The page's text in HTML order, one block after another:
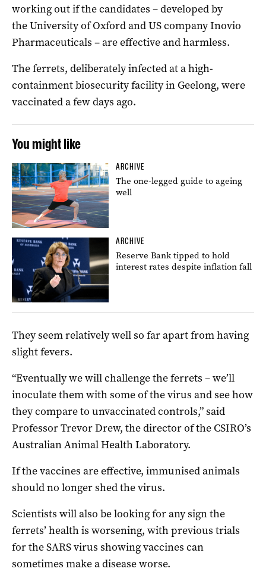
working out if the candidates – developed by
the University of Oxford and US company Inovio
Pharmaceuticals – are effective and harmless.
The ferrets, deliberately infected at a high-
containment biosecurity facility in Geelong, were
vaccinated a few days ago.
You might like
ARCHIVE
The one-legged guide to ageing
well
ARCHIVE
Reserve Bank tipped to hold
interest rates despite inflation fall
They seem relatively well so far apart from having
slight fevers.
“Eventually we will challenge the ferrets – we’ll
inoculate them with some of the virus and see how
they compare to unvaccinated controls,” said
Professor Trevor Drew, the director of the CSIRO’s
Australian Animal Health Laboratory.
If the vaccines are effective, immunised animals
should no longer shed the virus.
Scientists will also be looking for any sign the
ferrets’ health is worsening, with previous trials
for the SARS virus showing vaccines can
sometimes make a disease worse.